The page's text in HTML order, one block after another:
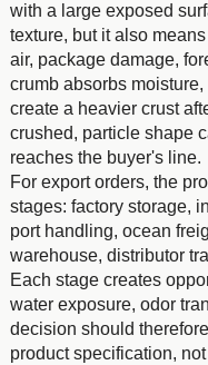
with a large exposed
texture, but it also
air, package damage,
crumb absorbs
create a heavier crust
crushed, particle shape
reaches the buyer's line.
For export orders, the
stages: factory storage,
port handling, ocean
warehouse, distributor
Each stage creates
water exposure, odor
decision should
product specification,